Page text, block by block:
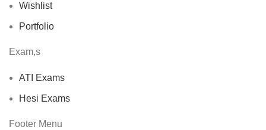
Wishlist
Portfolio
Exam,s
ATI Exams
Hesi Exams
Footer Menu